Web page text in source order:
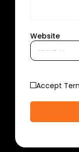
Website
Accept